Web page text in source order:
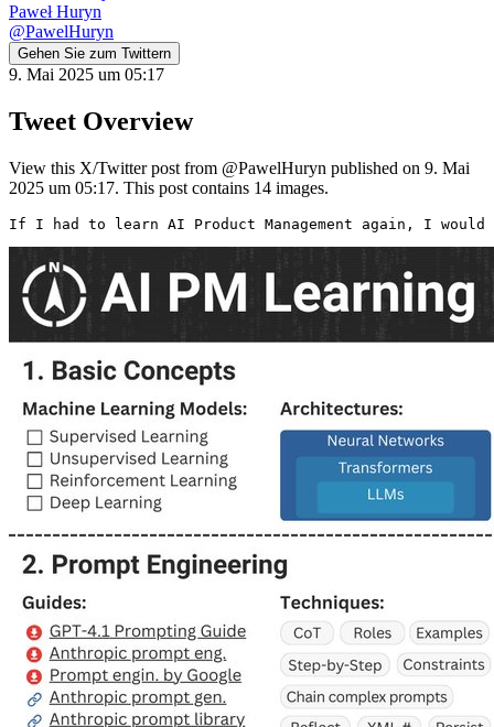
Paweł Huryn
@PawelHuryn
Gehen Sie zum Twittern
9. Mai 2025 um 05:17
Tweet Overview
View this X/Twitter post from @PawelHuryn published on 9. Mai
2025 um 05:17. This post contains 14 images.
If I had to learn AI Product Management again, I